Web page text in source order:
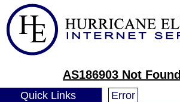
AS186903 Not Found
Quick Links Error